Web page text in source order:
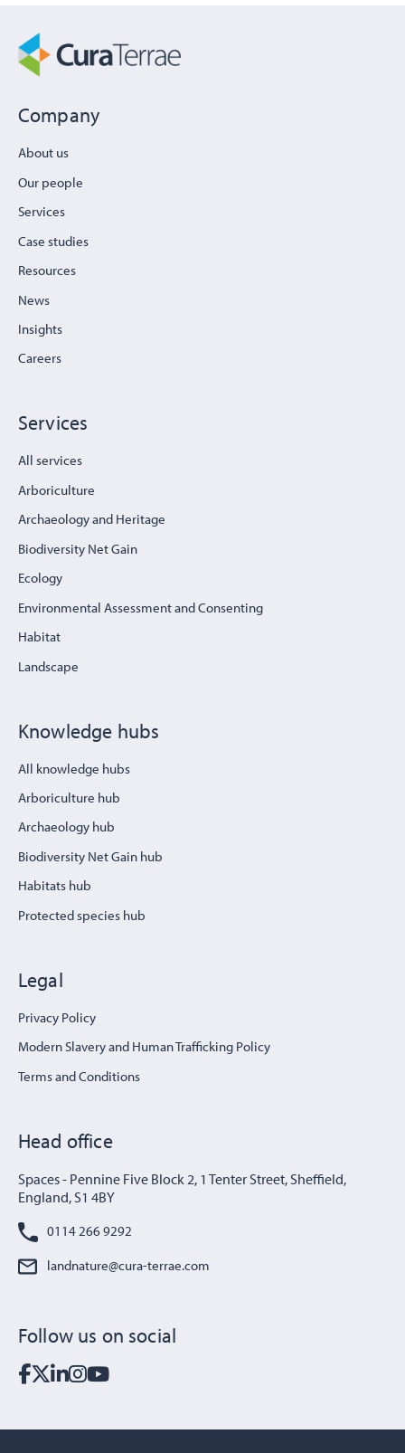
Company
About us
Our people
Services
Case studies
Resources
News
Insights
Careers
Services
All services
Arboriculture
Archaeology and Heritage
Biodiversity Net Gain
Ecology
Environmental Assessment and Consenting
Habitat
Landscape
Knowledge hubs
All knowledge hubs
Arboriculture hub
Archaeology hub
Biodiversity Net Gain hub
Habitats hub
Protected species hub
Legal
Privacy Policy
Modern Slavery and Human Trafficking Policy
Terms and Conditions
Head office
Spaces - Pennine Five Block 2, 1 Tenter Street, Sheffield,
England, S1 4BY
0114 266 9292
landnature@cura-terrae.com
Follow us on social